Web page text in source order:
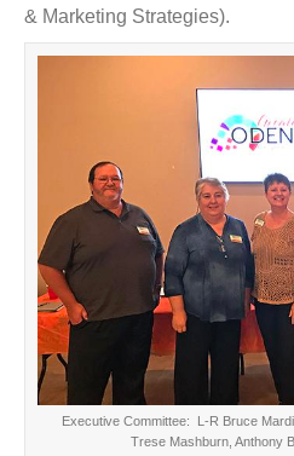
& Marketing Strategies).
Executive Committee: L-R Bruce
Trese Mashburn, Anthony